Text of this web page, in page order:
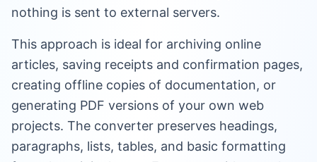
nothing is sent to external servers.
This approach is ideal for archiving online
articles, saving receipts and confirmation pages,
creating offline copies of documentation, or
generating PDF versions of your own web
projects. The converter preserves headings,
paragraphs, lists, tables, and basic formatting